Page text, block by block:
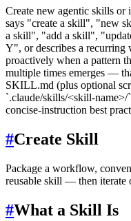
Create new agentic skills or
says "create a skill", "new
a skill", "add a skill",
Y", or describes a
proactively when a pattern
multiple times emerges —
SKILL.md (plus optional
`.claude/skills/<skill-
concise-instruction best
#Create Skill
Package a workflow,
reusable skill — then iterate
#What a Skill Is